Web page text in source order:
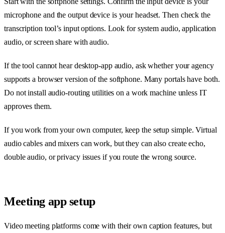
microphone and the output device is your headset. Then check the
transcription tool’s input options. Look for system audio, application
audio, or screen share with audio.
If the tool cannot hear desktop-app audio, ask whether your agency
supports a browser version of the softphone. Many portals have both.
Do not install audio-routing utilities on a work machine unless IT
approves them.
If you work from your own computer, keep the setup simple. Virtual
audio cables and mixers can work, but they can also create echo,
double audio, or privacy issues if you route the wrong source.
Meeting app setup
Video meeting platforms come with their own caption features, but